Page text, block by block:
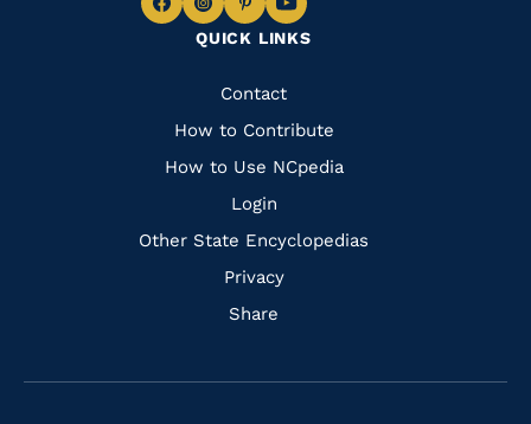
QUICK LINKS
Quick
Links
Contact
How to Contribute
How to Use NCpedia
Login
Other State Encyclopedias
Privacy
Share
Navigate
Facebook
Navigate
to
Instagram
Navigate
to
Pinterest
Navigate
to